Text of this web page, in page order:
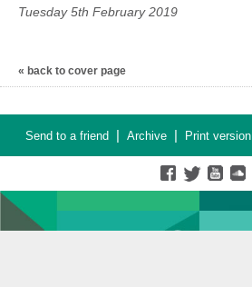
Tuesday 5th February 2019
« back to cover page
Send to a friend | Archive | Print version